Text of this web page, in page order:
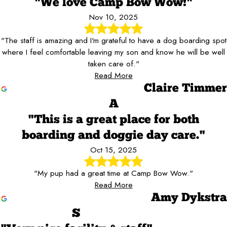
"We love Camp Bow Wow!"
Nov 10, 2025
"The staff is amazing and I'm grateful to have a dog boarding spot
where I feel comfortable leaving my son and know he will be well
taken care of."
Read More
Claire Timmer
A
"This is a great place for both
boarding and doggie day care."
Oct 15, 2025
"My pup had a great time at Camp Bow Wow."
Read More
Amy Dykstra
S